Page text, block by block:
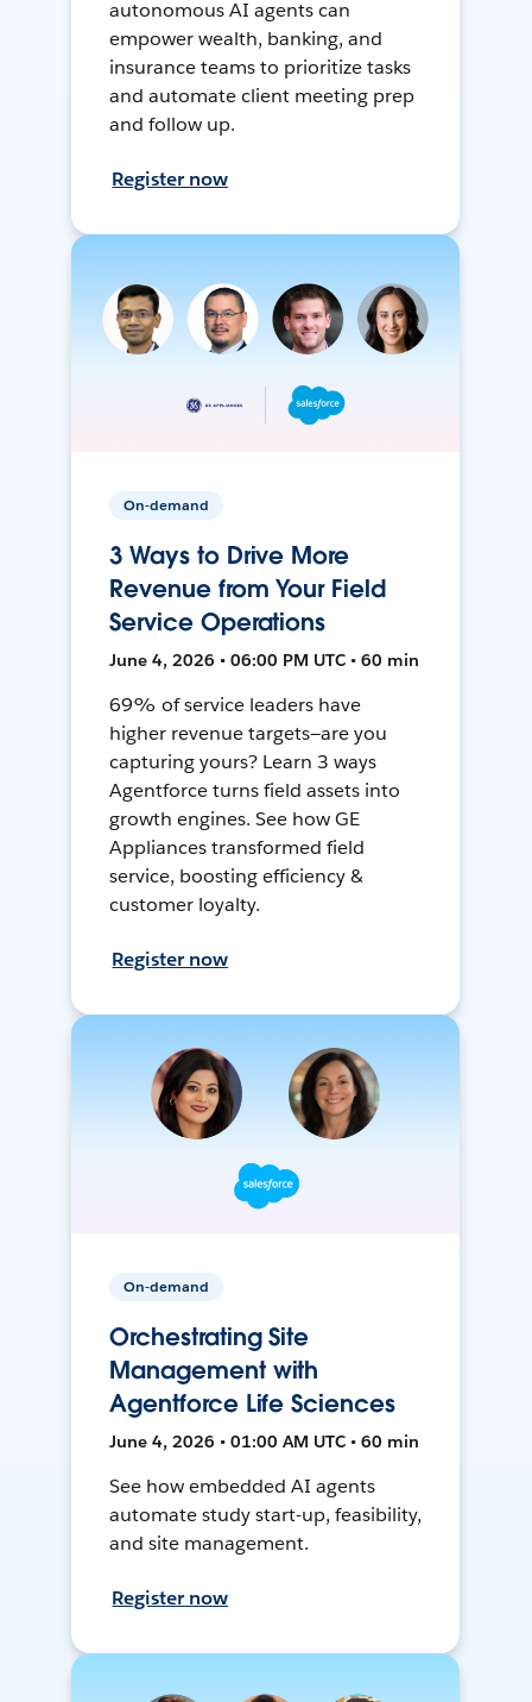
autonomous AI agents can
empower wealth, banking, and
insurance teams to prioritize tasks
and automate client meeting prep
and follow up.
Register now
On-demand
3 Ways to Drive More
Revenue from Your Field
Service Operations
June 4, 2026 • 06:00 PM UTC • 60 min
69% of service leaders have
higher revenue targets—are you
capturing yours? Learn 3 ways
Agentforce turns field assets into
growth engines. See how GE
Appliances transformed field
service, boosting efficiency &
customer loyalty.
Register now
On-demand
Orchestrating Site
Management with
Agentforce Life Sciences
June 4, 2026 • 01:00 AM UTC • 60 min
See how embedded AI agents
automate study start-up, feasibility,
and site management.
Register now